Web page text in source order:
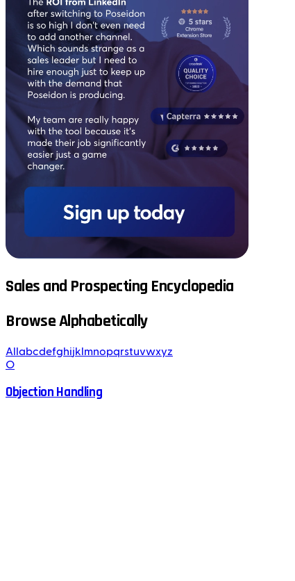
Sales and Prospecting Encyclopedia
Browse Alphabetically
All abcdefghijk mnopqrstuvwxyz
O
Objection Handling